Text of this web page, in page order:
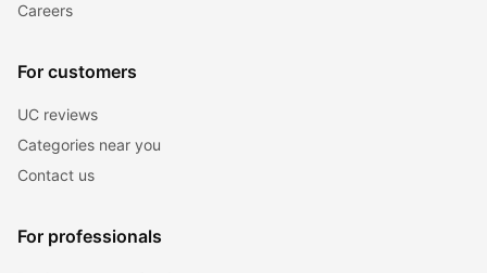
Careers
For customers
UC reviews
Categories near you
Contact us
For professionals